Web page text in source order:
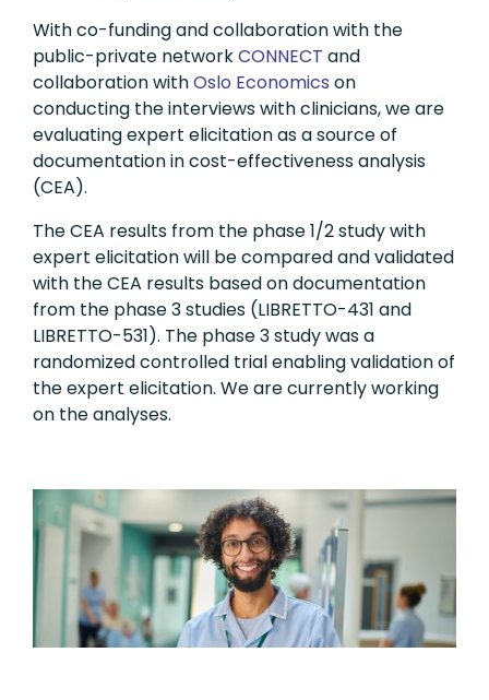
With co-funding and collaboration with the
public-private networkCONNECT and
collaboration withOslo Economics on
conducting the interviews with clinicians, we are
evaluating expert elicitation as a source of
documentation in cost-effectiveness analysis
(CEA).
The CEA results from the phase 1/2 study with
expert elicitation will be compared and validated
with the CEA results based on documentation
from the phase 3 studies (LIBRETTO-431 and
LIBRETTO-531). The phase 3 study was a
randomized controlled trial enabling validation of
the expert elicitation. We are currently working
on the analyses.